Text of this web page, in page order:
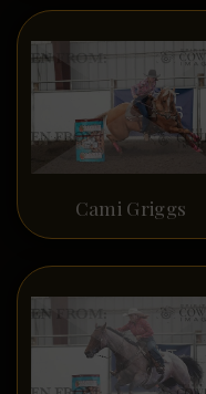
Cami Griggs